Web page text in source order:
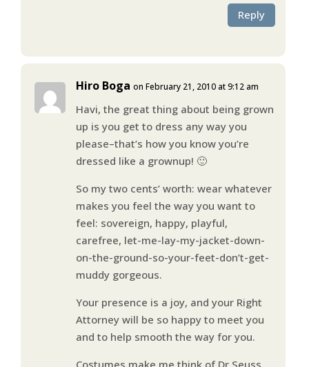
Reply
Hiro Boga on February 21, 2010 at 9:12 am
Havi, the great thing about being grown
up is you get to dress any way you
please–that’s how you know you’re
dressed like a grownup! 🙂
So my two cents’ worth: wear whatever
makes you feel the way you want to
feel: sovereign, happy, playful,
carefree, let-me-lay-my-jacket-down-
on-the-ground-so-your-feet-don’t-get-
muddy gorgeous.
Your presence is a joy, and your Right
Attorney will be so happy to meet you
and to help smooth the way for you.
Costumes make me think of Dr Seuss